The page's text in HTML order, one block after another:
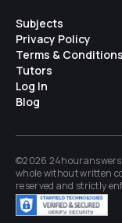
Subjects
Privacy Policy
Terms & Conditions
Tutors
Log In
Blog
©2026
whole without written
reserved and strictly